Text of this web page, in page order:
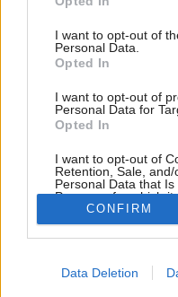
use your data for below
consent section.
I want to opt-out of
Personal Data.
Opted In
I want to opt-out of
Personal Data for
Opted In
I want to opt-out of
Retention, Sale,
Personal Data that
Purposes for which it
Opted Out
I want to allow
CONFIRM
Data Deletion
Pod dvoma bielymi
presklená časť,
dve zóny dosť
Zdroj: Grzegorz Pędzich
Späť na článok: